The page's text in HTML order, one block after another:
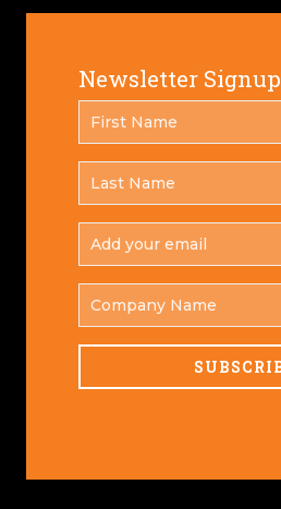
Newsletter Signup
NAME
*
NAME
*
YOUR
EMAIL
NAME